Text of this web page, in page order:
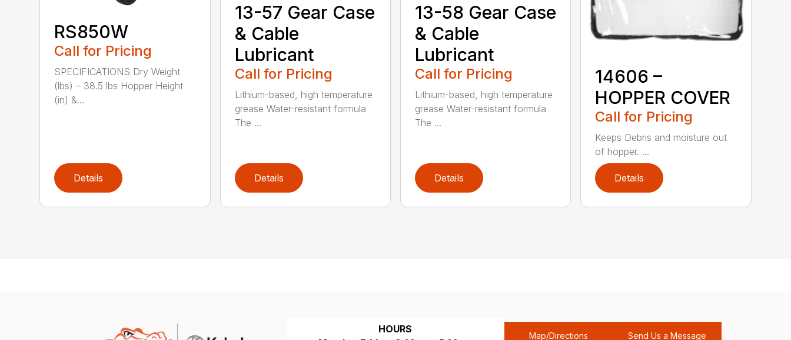
RS850W
Call for Pricing
SPECIFICATIONS Dry Weight
(lbs) – 38.5 lbs Hopper Height
(in) &...
Details
13-57 Gear Case
& Cable
Lubricant
Call for Pricing
Lithium-based, high temperature
grease Water-resistant formula
The ...
Details
13-58 Gear Case
& Cable
Lubricant
Call for Pricing
Lithium-based, high temperature
grease Water-resistant formula
The ...
Details
14606 –
HOPPER COVER
Call for Pricing
Keeps Debris and moisture out
of hopper. ...
Details
HOURS
Map/Directions Send Us a Message